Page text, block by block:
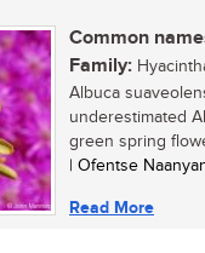
Common
Family:
Albuca
underestimated
green spring
| Ofentse
Read More